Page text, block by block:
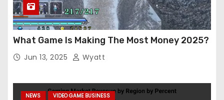
What Game Is Making The Most Money 2025?
Jun 13, 2025 Wyatt
NEWS VIDEO GAME BUSINESS